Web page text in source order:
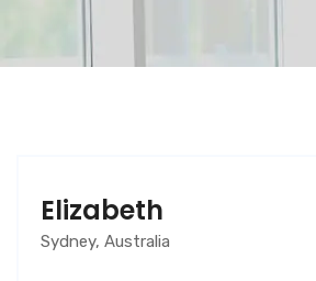
Elizabeth
Sydney, Australia